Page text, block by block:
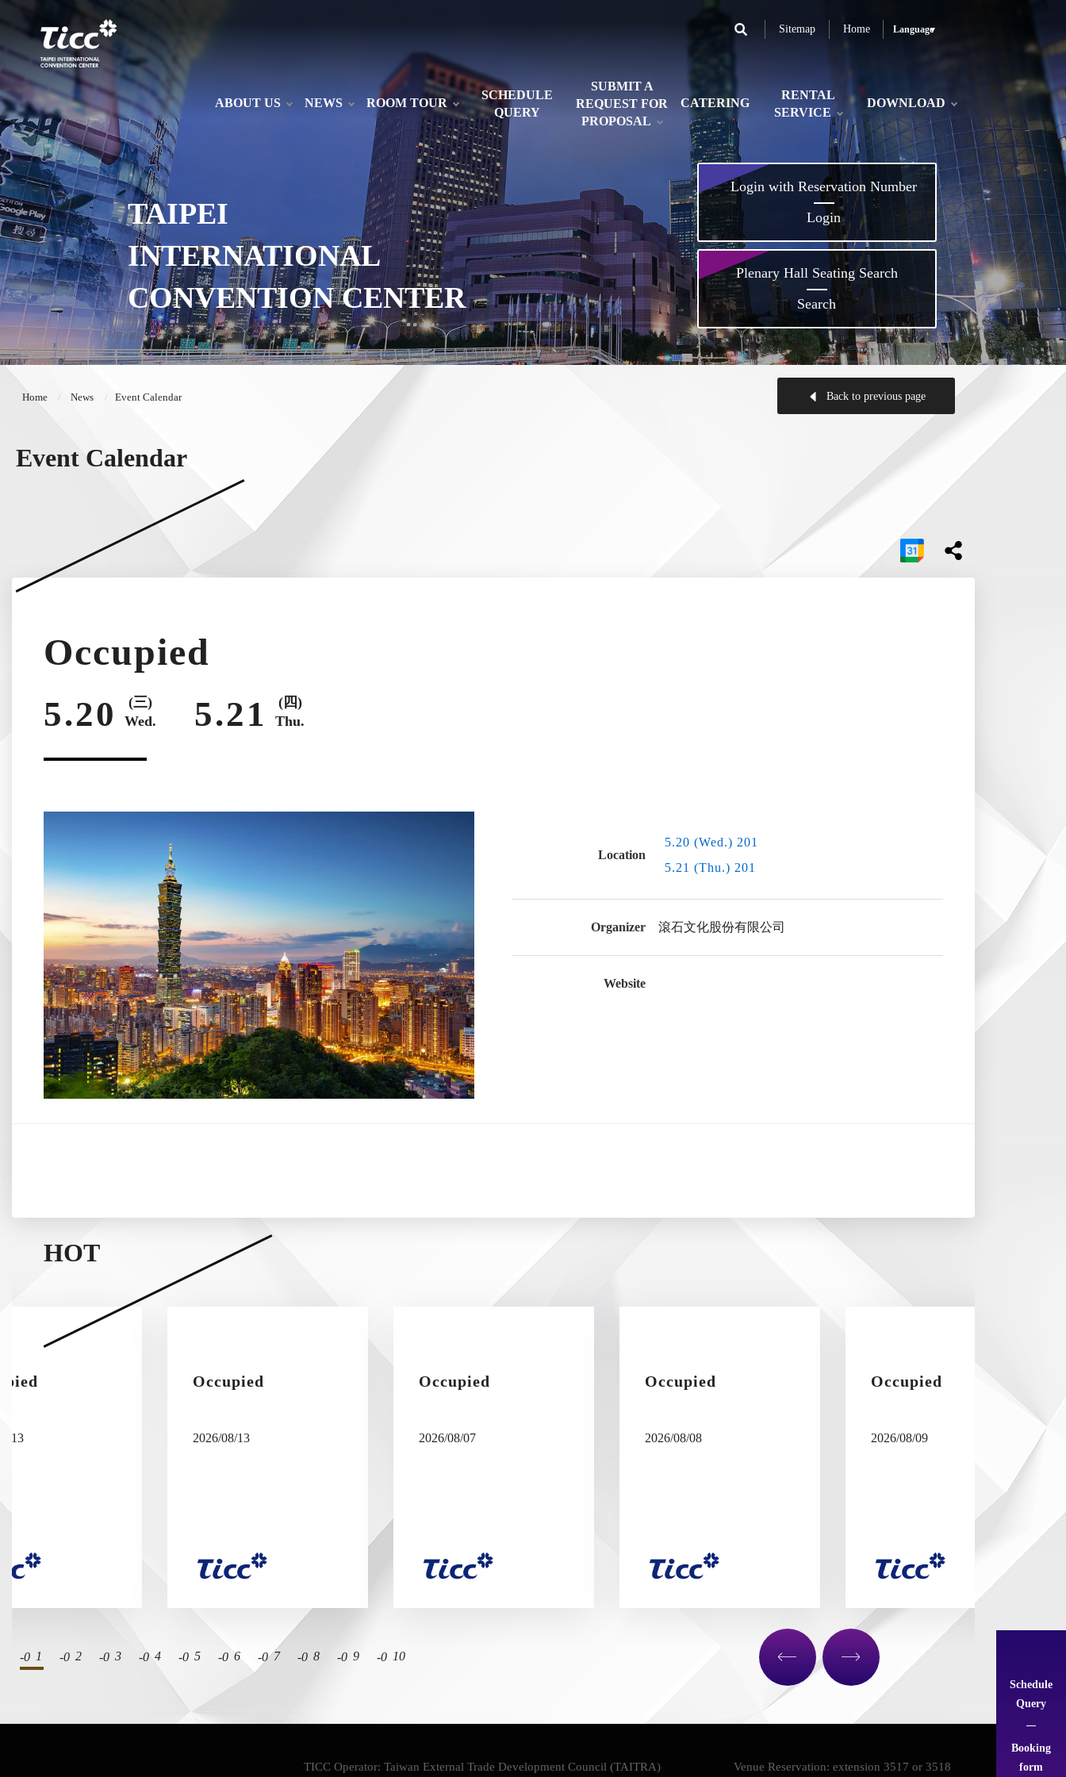
Sitemap Home Language
ABOUT US NEWS ROOM TOUR
SCHEDULE
QUERY
SUBMIT A
REQUEST FOR
PROPOSAL
CATERING
RENTAL
SERVICE
DOWNLOAD
Schedule
Query
Booking
form
TAIPEI
INTERNATIONAL
CONVENTION CENTER
Login with Reservation Number
Login
Plenary Hall Seating Search
Search
Home News Event Calendar Back to previous page
Event Calendar
Occupied
5.20
(三)
Wed.
5.21
(四)
Thu.
Location
5.20 (Wed.) 201
5.21 (Thu.) 201
Organizer 滾石文化股份有限公司
Website
HOT
13
Occupied
2026/08/13
Occupied
2026/08/07
Occupied
2026/08/08
Occupied
2026/08/09
1 2 3 4 5 6 7 8 9 10
TICC Operator: Taiwan External Trade Development Council (TAITRA) Venue Reservation: extension 3517 or 3518